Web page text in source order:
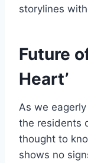
storylines
Future
Heart’
As we
the residents
thought to
shows no